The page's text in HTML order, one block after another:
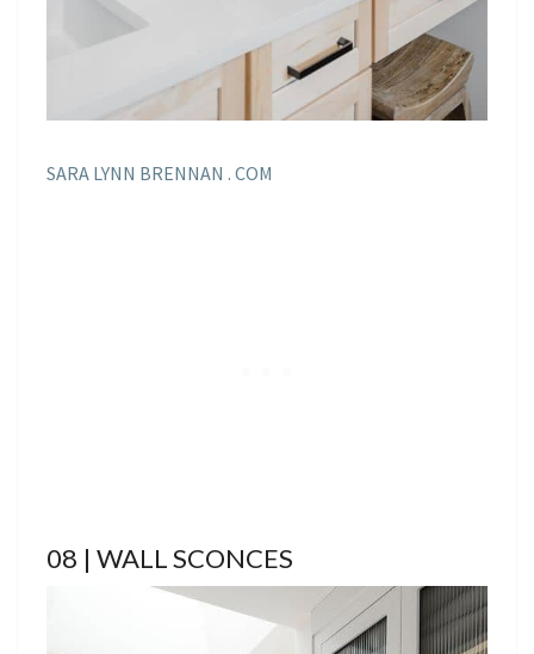
SARA LYNN BRENNAN . COM
08 | WALL SCONCES